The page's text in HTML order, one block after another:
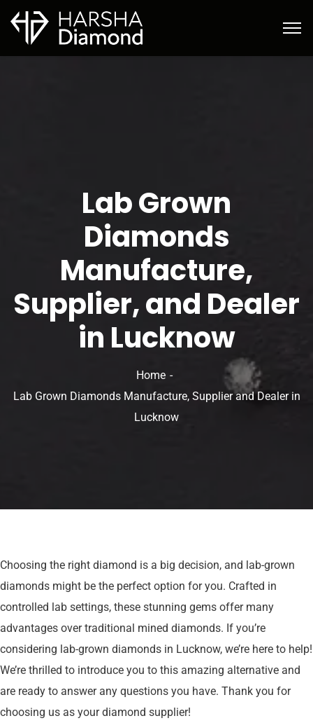
Lab Grown
Diamonds
Manufacture,
Supplier, and Dealer
in Lucknow
Home
Lab Grown Diamonds Manufacture, Supplier and Dealer in
Lucknow
Choosing the right diamond is a big decision, and lab-grown
diamonds might be the perfect option for you. Crafted in
controlled lab settings, these stunning gems offer many
advantages over traditional mined diamonds. If you’re
considering lab-grown diamonds in Lucknow, we’re here to help!
We’re thrilled to introduce you to this amazing alternative and
are ready to answer any questions you have. Thank you for
choosing us as your diamond supplier!